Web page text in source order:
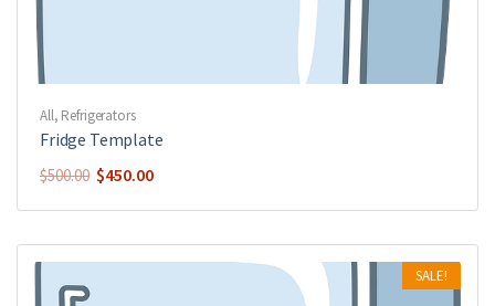
All, Refrigerators
Fridge Template
$500.00 $450.00
SALE!